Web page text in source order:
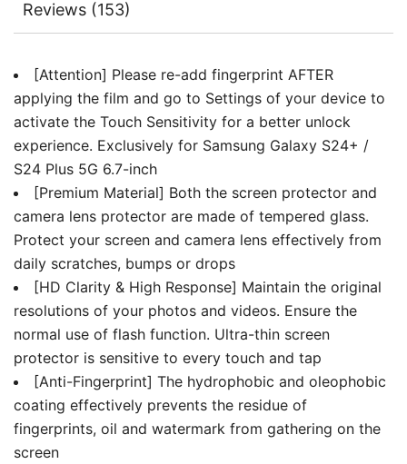
Each
quantity
Reviews (153)
[Attention] Please re-add fingerprint AFTER
applying the film and go to Settings of your device to
activate the Touch Sensitivity for a better unlock
experience. Exclusively for Samsung Galaxy S24+ /
S24 Plus 5G 6.7-inch
[Premium Material] Both the screen protector and
camera lens protector are made of tempered glass.
Protect your screen and camera lens effectively from
daily scratches, bumps or drops
[HD Clarity & High Response] Maintain the original
resolutions of your photos and videos. Ensure the
normal use of flash function. Ultra-thin screen
protector is sensitive to every touch and tap
[Anti-Fingerprint] The hydrophobic and oleophobic
coating effectively prevents the residue of
fingerprints, oil and watermark from gathering on the
screen